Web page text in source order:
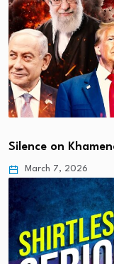
Silence on
March 7, 2026